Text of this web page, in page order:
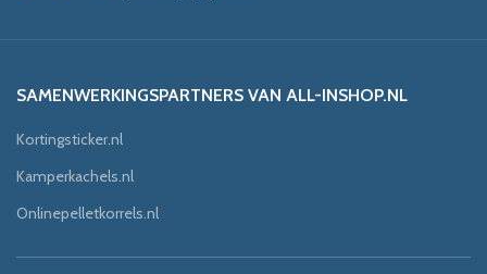
SAMENWERKINGSPARTNERS VAN ALL-INSHOP.NL
Kortingsticker.nl
Kamperkachels.nl
Onlinepelletkorrels.nl